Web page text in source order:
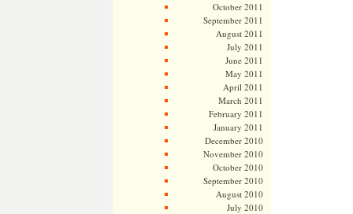
October 2011
September 2011
August 2011
July 2011
June 2011
May 2011
April 2011
March 2011
February 2011
January 2011
December 2010
November 2010
October 2010
September 2010
August 2010
July 2010